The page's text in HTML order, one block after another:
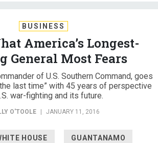
BUSINESS
America’s Longest-
General Most Fears
of U.S. Southern Command, goes
last time” with 45 years of perspective
war-fighting and its future.
O'TOOLE | JANUARY 11, 2016
HOUSE GUANTANAMO